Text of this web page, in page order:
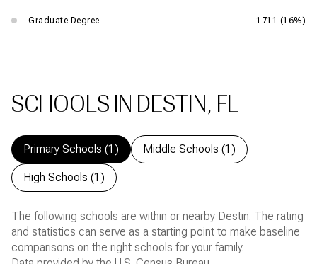
Graduate Degree 1711 (16%)
SCHOOLS IN DESTIN, FL
Primary Schools (1 ) Middle Schools (1 )
High Schools (1 )
The following schools are within or nearby Destin. The rating
and statistics can serve as a starting point to make baseline
comparisons on the right schools for your family.